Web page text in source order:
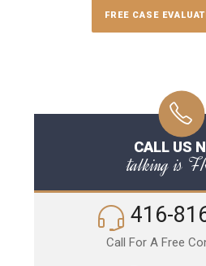
FREE CASE
CALL US
talking is
416-
Call For A Free